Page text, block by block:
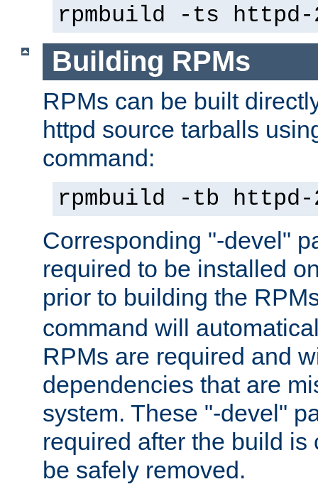
rpmbuild -ts
Building RPMs
RPMs can be built
httpd source tarballs
command:
rpmbuild -tb
Corresponding "-devel"
required to be installed
prior to building the
command will
RPMs are required and
dependencies that are
system. These "-devel"
required after the build is
be safely removed.